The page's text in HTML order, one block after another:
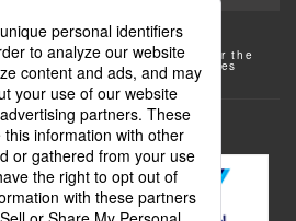
photos provided by AFLO
site are subject to change. For the
please check the facilities
on the website, etc.